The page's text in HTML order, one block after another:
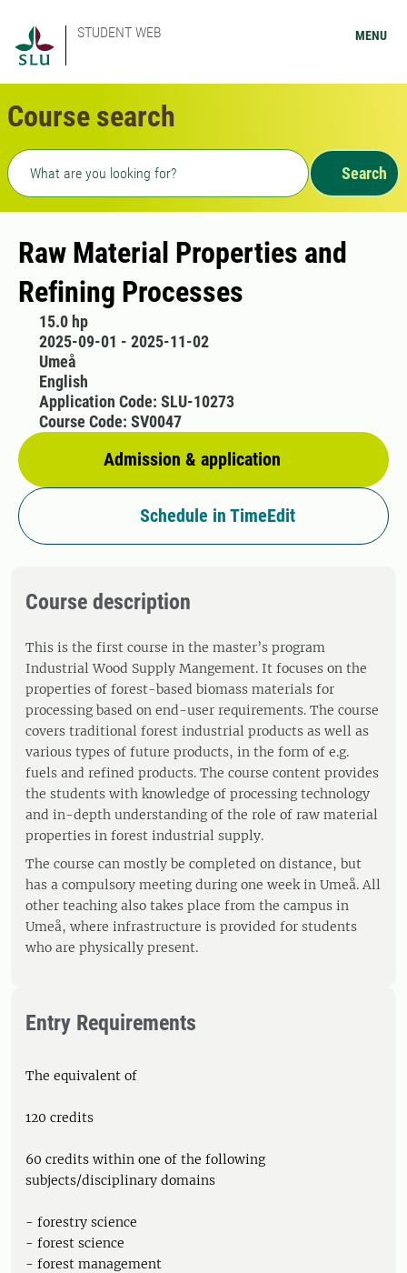
STUDENT WEB MENU
Course search
Freetext search
Search
Raw Material Properties and
Refining Processes
15.0 hp
2025-09-01 - 2025-11-02
Umeå
English
Admission & application
Application Code: SLU-10273
Course Code: SV0047
Schedule in TimeEdit
Course description
This is the first course in the master’s program
Industrial Wood Supply Mangement. It focuses on the
properties of forest-based biomass materials for
processing based on end-user requirements. The course
covers traditional forest industrial products as well as
various types of future products, in the form of e.g.
fuels and refined products. The course content provides
the students with knowledge of processing technology
and in-depth understanding of the role of raw material
properties in forest industrial supply.
The course can mostly be completed on distance, but
has a compulsory meeting during one week in Umeå. All
other teaching also takes place from the campus in
Umeå, where infrastructure is provided for students
who are physically present.
Entry Requirements
The equivalent of
120 credits
60 credits within one of the following
subjects/disciplinary domains
- forestry science
- forest science
- forest management